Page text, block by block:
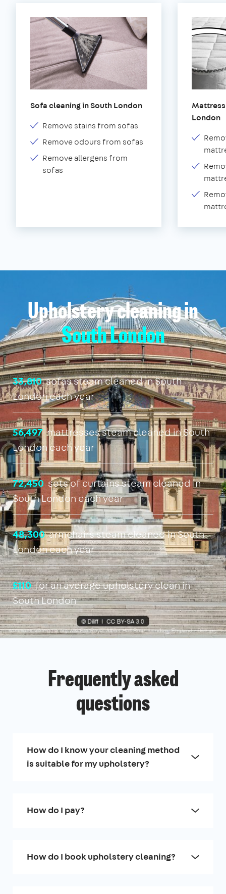
Sofa cleaning in South London
Remove stains from sofas
Remove odours from sofas
Remove allergens from
sofas
London
Upholstery cleaning in
South London
33,810sofas steam cleaned in South
London each year
56,497mattresses steam cleaned in South
London each year
72,450sets of curtains steam cleaned in
South London each year
48,300armchairs steam cleaned in South
London each year
£110for an average upholstery clean in
South London
Frequently asked
questions
How do I know your cleaning method
is suitable for my upholstery?
How do I pay?
How do I book upholstery cleaning?